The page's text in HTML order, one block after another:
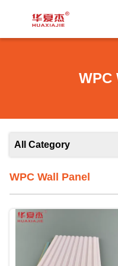
WPC
All Category
WPC Wall Panel